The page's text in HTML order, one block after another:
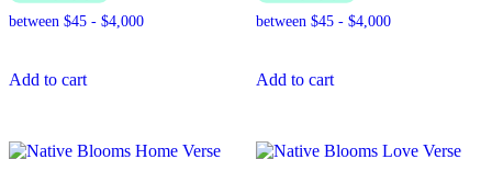
Add to cart Add to cart